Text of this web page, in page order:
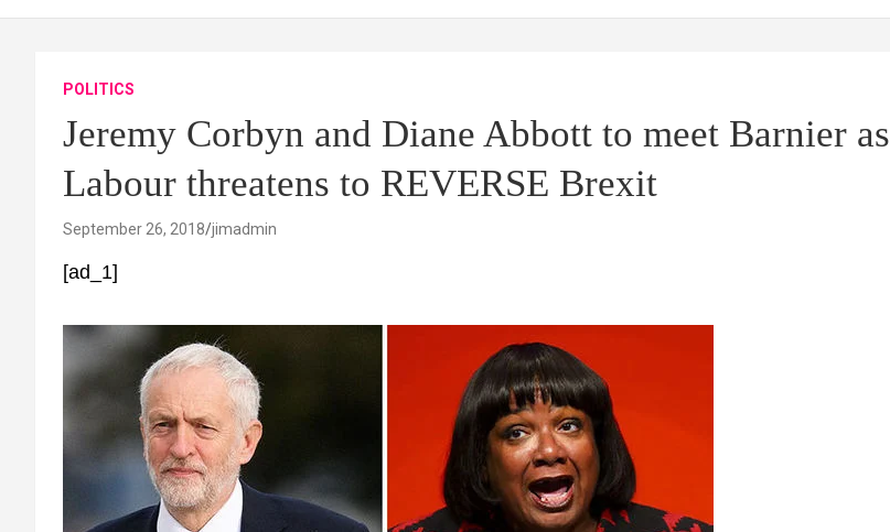
POLITICS
Jeremy Corbyn and Diane Abbott to meet Barnier as
Labour threatens to REVERSE Brexit
September 26, 2018 jimadmin
[ad_1]